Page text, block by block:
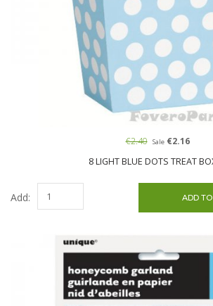
8 LIGHT BLUE DOTS TREAT
€2.40 Sale€2.16
Add: